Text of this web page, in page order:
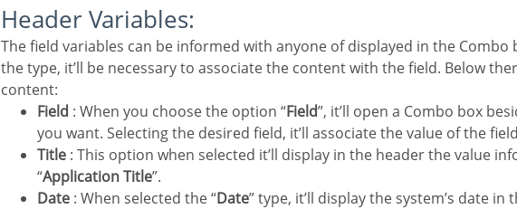
Header Variables:
The field variables can be informed with anyone of displayed in the Combo box. Depending on
the type, it’ll be necessary to associate the content with the field. Below
content:
Field : When you choose the option “Field”, it’ll open a Combo box
you want. Selecting the desired field, it’ll associate the value of the
Title : This option when selected it’ll display in the header the value
“Application Title”.
Date : When selected the “Date” type, it’ll display the system’s date in